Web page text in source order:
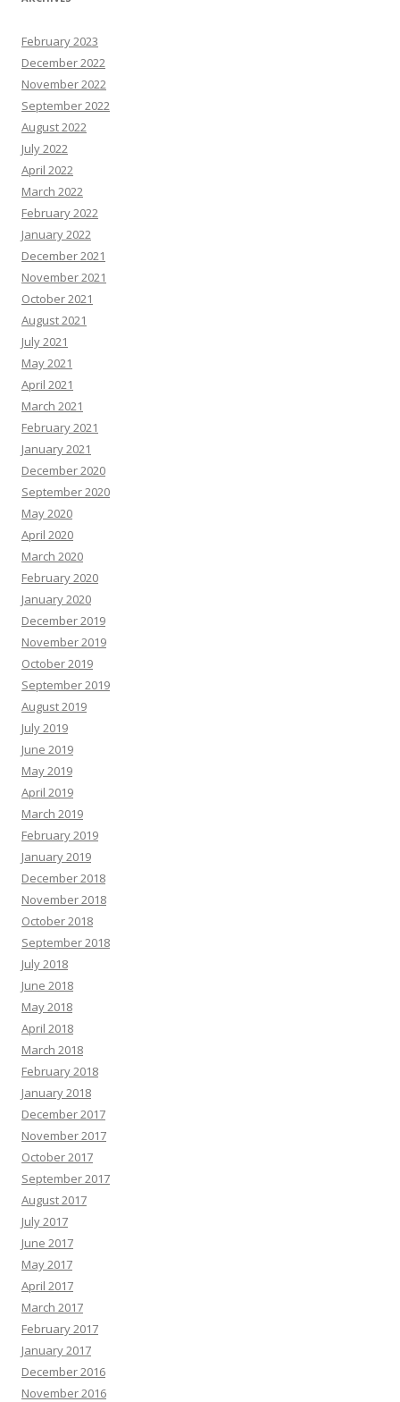
February 2023
December 2022
November 2022
September 2022
August 2022
July 2022
April 2022
March 2022
February 2022
January 2022
December 2021
November 2021
October 2021
August 2021
July 2021
May 2021
April 2021
March 2021
February 2021
January 2021
December 2020
September 2020
May 2020
April 2020
March 2020
February 2020
January 2020
December 2019
November 2019
October 2019
September 2019
August 2019
July 2019
June 2019
May 2019
April 2019
March 2019
February 2019
January 2019
December 2018
November 2018
October 2018
September 2018
July 2018
June 2018
May 2018
April 2018
March 2018
February 2018
January 2018
December 2017
November 2017
October 2017
September 2017
August 2017
July 2017
June 2017
May 2017
April 2017
March 2017
February 2017
January 2017
December 2016
November 2016